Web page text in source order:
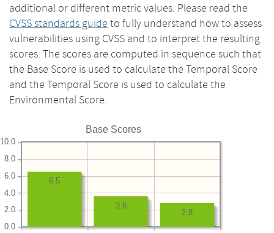
additional or different metric values. Please read the
CVSS standards guide to fully understand how to assess
vulnerabilities using CVSS and to interpret the resulting
scores. The scores are computed in sequence such that
the Base Score is used to calculate the Temporal Score
and the Temporal Score is used to calculate the
Environmental Score.
Base Scores
0.0
2.0
4.0
6.0
8.0
10.0
2.8
3.6
6.5